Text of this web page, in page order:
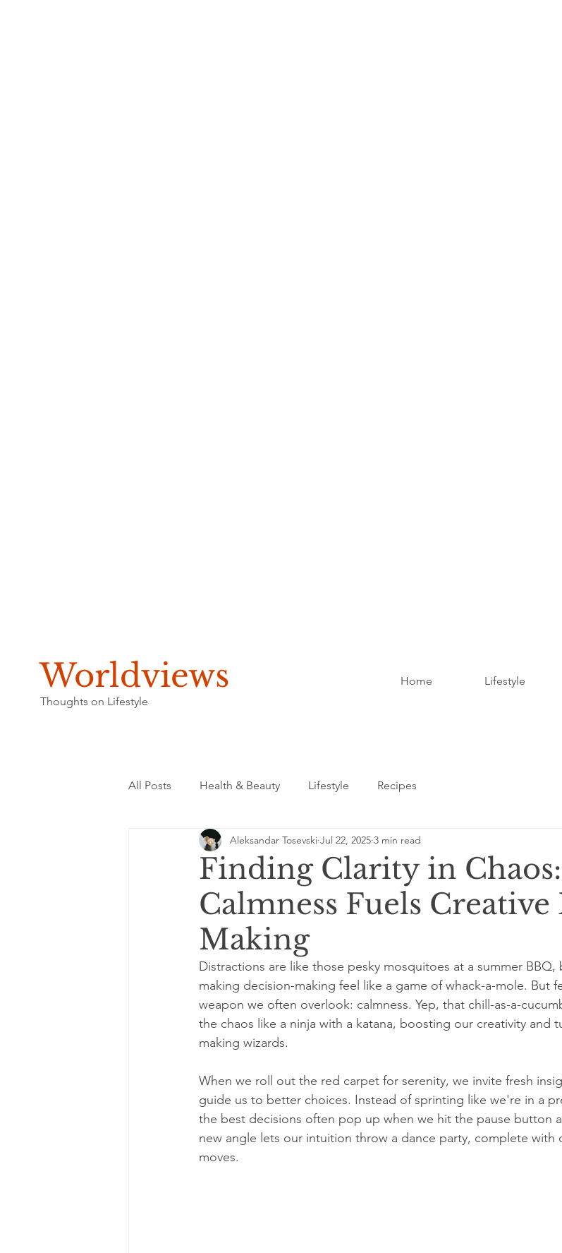
Worldviews
Thoughts on Lifestyle
Home Lifestyle
All Posts Health & Beauty Lifestyle Recipes
Finding Clarity in
Calmness Fuels
Making
Aleksandar Tosevski Jul 22, 2025 3 min read
Distractions are like those pesky mosquitoes at a summer BBQ,
making decision-making feel like a game of whack-a-mole. But
weapon we often overlook: calmness. Yep, that chill-as-a-
the chaos like a ninja with a katana, boosting our creativity and
making wizards.
When we roll out the red carpet for serenity, we invite fresh
guide us to better choices. Instead of sprinting like we're in a
the best decisions often pop up when we hit the pause button
new angle lets our intuition throw a dance party, complete with
moves.